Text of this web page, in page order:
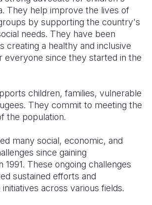
They help improve the lives of
by supporting the country's
needs. They have been
creating a healthy and inclusive
everyone since they started in the
children, families, vulnerable
They commit to meeting the
the population.
many social, economic, and
since gaining
1991. These ongoing challenges
sustained efforts and
across various fields.